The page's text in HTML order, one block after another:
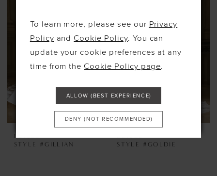
ELYSEE
STYLE #GILLIAN
STYLE #GOLDIE
To learn more, please see our Privacy
Policy and Cookie Policy. You can
update your cookie preferences at any
time from the Cookie Policy page.
ALLOW (BEST EXPERIENCE)
DENY (NOT RECOMMENDED)